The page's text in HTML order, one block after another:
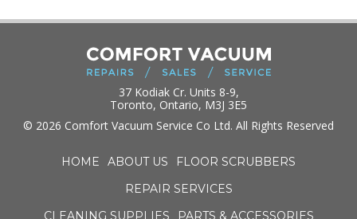
37 Kodiak Cr. Units 8-9,
Toronto, Ontario, M3J 3E5
© 2026 Comfort Vacuum Service Co Ltd. All Rights Reserved
HOME ABOUT US
FLOOR SCRUBBERS
REPAIR SERVICES
CLEANING SUPPLIES
PARTS & ACCESSORIES